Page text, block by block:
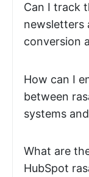
Can I track
newsletters
conversion
How can I
between
systems
What are
HubSpot